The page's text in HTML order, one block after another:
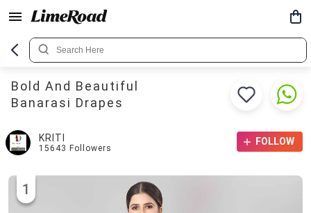
Bold And Beautiful
Banarasi Drapes
KRITI
15643 Followers
FOLLOW
1